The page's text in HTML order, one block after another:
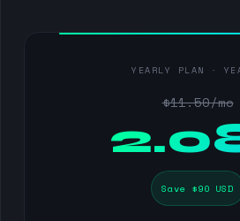
YEARLY PLAN ·
$11.50/mo
Save $90 USD